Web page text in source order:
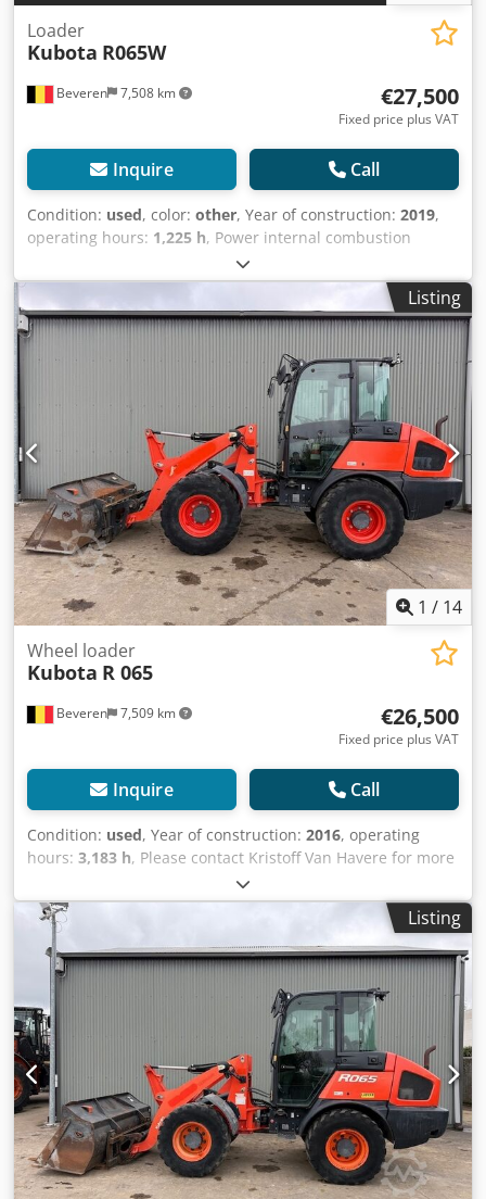
Beveren 7,508 km
Loader
Kubota R065W
€27,500
Fixed price plus VAT
Inquire Call
Condition: used, color: other, Year of construction: 2019,
operating hours: 1,225 h, Power internal combustion
engine: 466 HP (343 kW) GVW: 4.675 kg Make of engine:
Kubota Codpfx Apezbk S Ejyjrf CE mark: yes Serial number:
KBCR0651KKZF01427 Machines for Sale! Browse our
website for a variety of machines ready for purchase. We
have more options than what you see online, so feel free to
call or email us anytime. All our machines are fully
maintained and checked for reliability. Need pictures? Just
contact us, and we'll share them promptly. We're here to
assist you in Dutch, English, French, German, Spanish and
Russian. Discover our wide range of reliable machines.
Listing
1 / 14
Beveren 7,509 km
Wheel loader
Kubota R 065
€26,500
Fixed price plus VAT
Inquire Call
Condition: used, Year of construction: 2016, operating
hours: 3,183 h, Please contact Kristoff Van Havere for more
information - Hydraulic quick hitch Crsdpfx Ajyzl Dqopyof -
Bucket and forks - Belgium registration documents
Listing